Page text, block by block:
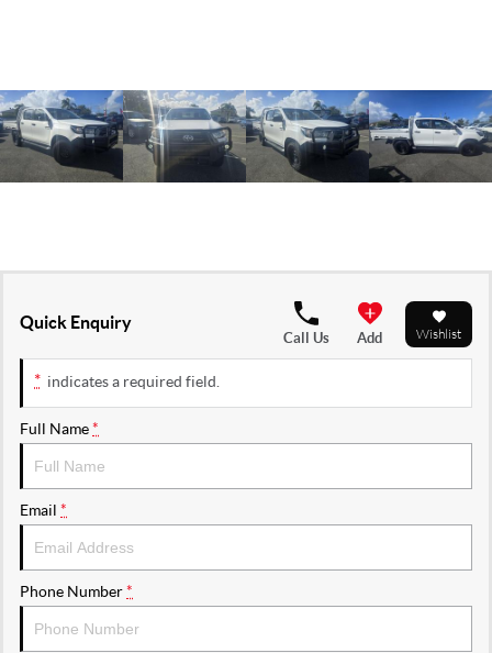
Quick Enquiry
Call Us Add Wishlist
* indicates a required field.
Full Name*
Email *
Phone Number*